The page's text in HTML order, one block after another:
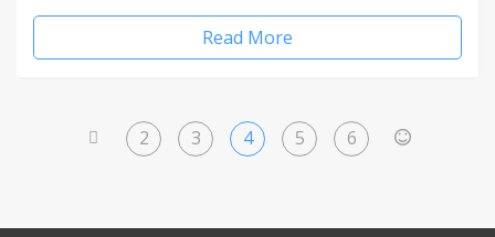
Read More
2 3 4 5 6